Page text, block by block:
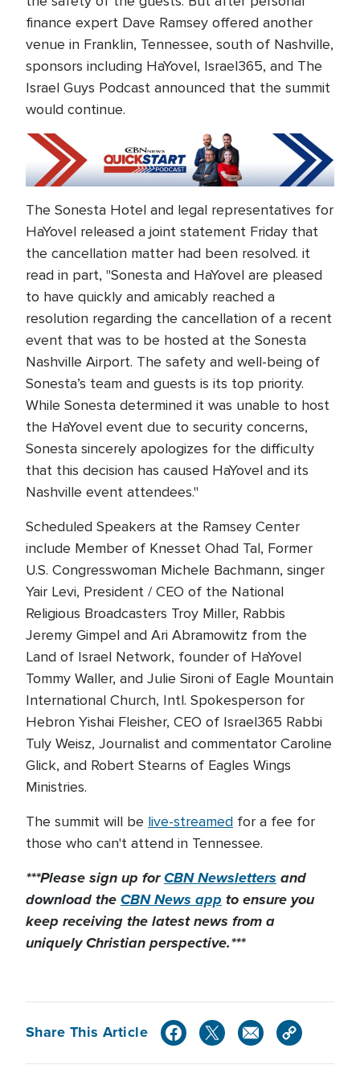
finance expert Dave Ramsey offered another
venue in Franklin, Tennessee, south of Nashville,
sponsors including HaYovel, Israel365, and The
Israel Guys Podcast announced that the summit
would continue.
The Sonesta Hotel and legal representatives for
HaYovel released a joint statement Friday that
the cancellation matter had been resolved. it
read in part, "Sonesta and HaYovel are pleased
to have quickly and amicably reached a
resolution regarding the cancellation of a recent
event that was to be hosted at the Sonesta
Nashville Airport. The safety and well-being of
Sonesta’s team and guests is its top priority.
While Sonesta determined it was unable to host
the HaYovel event due to security concerns,
Sonesta sincerely apologizes for the difficulty
that this decision has caused HaYovel and its
Nashville event attendees."
Scheduled Speakers at the Ramsey Center
include Member of Knesset Ohad Tal, Former
U.S. Congresswoman Michele Bachmann, singer
Yair Levi, President / CEO of the National
Religious Broadcasters Troy Miller, Rabbis
Jeremy Gimpel and Ari Abramowitz from the
Land of Israel Network, founder of HaYovel
Tommy Waller, and Julie Sironi of Eagle Mountain
International Church, Intl. Spokesperson for
Hebron Yishai Fleisher, CEO of Israel365 Rabbi
Tuly Weisz, Journalist and commentator Caroline
Glick, and Robert Stearns of Eagles Wings
Ministries.
The summit will be live-streamed for a fee for
those who can't attend in Tennessee.
***Please sign up forCBN Newsletters and
download theCBN News app to ensure you
keep receiving the latest news from a
uniquely Christian perspective.***
Share This Article